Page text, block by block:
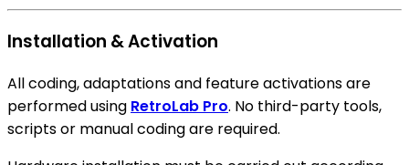
Installation & Activation
All coding, adaptations and feature activations are
performed using RetroLab Pro. No third-party tools,
scripts or manual coding are required.